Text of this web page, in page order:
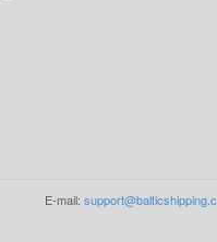
E-mail: